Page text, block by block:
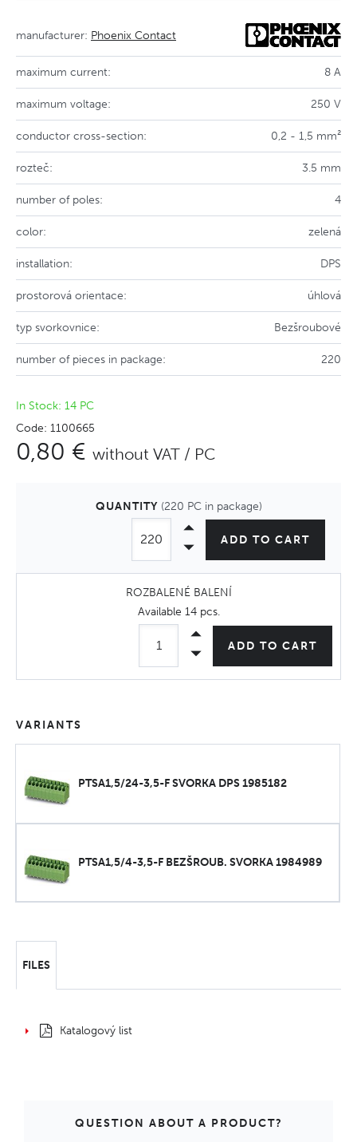
manufacturer: Phoenix Contact
maximum current: 8 A
maximum voltage: 250 V
conductor cross-section: 0,2 - 1,5 mm²
rozteč: 3.5 mm
number of poles: 4
color: zelená
installation: DPS
prostorová orientace: úhlová
typ svorkovnice: Bezšroubové
number of pieces in package: 220
In Stock: 14 PC
Code: 1100665
0,80 € without VAT / PC
QUANTITY (220 PC in package)
ADD TO CART
ROZBALENÉ BALENÍ
Available 14 pcs.
ADD TO CART
VARIANTS
PTSA1,5/24-3,5-F SVORKA DPS 1985182
PTSA1,5/4-3,5-F BEZŠROUB. SVORKA 1984989
FILES
Katalogový list
QUESTION ABOUT A PRODUCT?